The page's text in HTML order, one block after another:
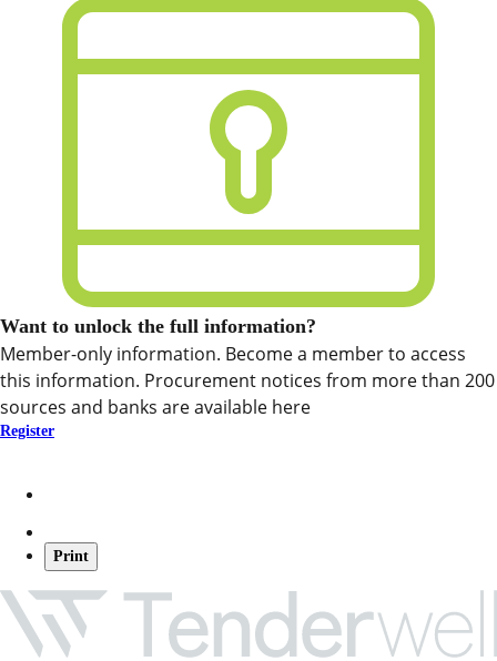
Want to unlock the full information?
Member-only information. Become a member to access
this information. Procurement notices from more than 200
sources and banks are available here
Register
Print